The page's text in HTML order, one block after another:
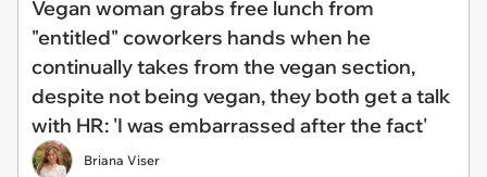
Vegan woman grabs free lunch from
"entitled" coworkers hands when he
continually takes from the vegan section,
despite not being vegan, they both get a talk
with HR: 'I was embarrassed after the fact'
Briana Viser